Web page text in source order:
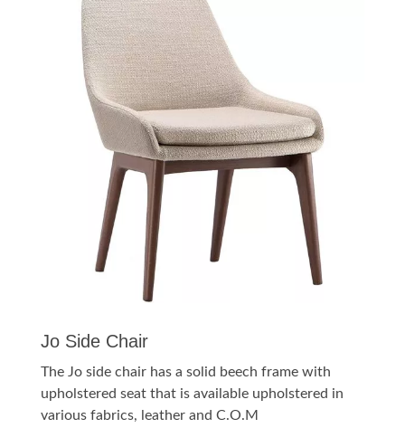
Jo Side Chair
The Jo side chair has a solid beech frame with
upholstered seat that is available upholstered in
various fabrics, leather and C.O.M